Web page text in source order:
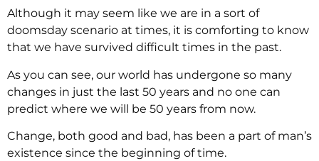
Although it may seem like we are in a sort of
doomsday scenario at times, it is comforting to know
that we have survived difficult times in the past.
As you can see, our world has undergone so many
changes in just the last 50 years and no one can
predict where we will be 50 years from now.
Change, both good and bad, has been a part of man’s
existence since the beginning of time.